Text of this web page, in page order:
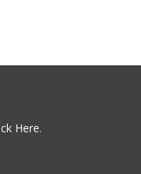
Here.